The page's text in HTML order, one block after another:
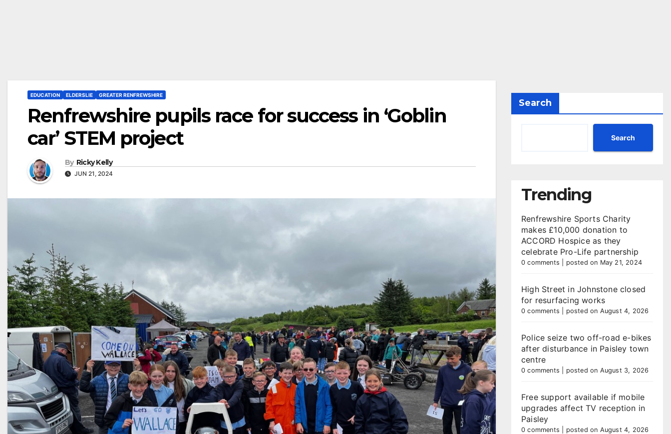
EDUCATION ELDERSLIE GREATER RENFREWSHIRE
Renfrewshire pupils race for success in ‘Goblin
car’ STEM project
By Ricky Kelly
JUN 21, 2024
Search
Search
Trending
Renfrewshire Sports Charity
makes £10,000 donation to
ACCORD Hospice as they
celebrate Pro-Life partnership
0 comments posted on May 21, 2024
High Street in Johnstone closed
for resurfacing works
0 comments posted on August 4, 2026
Police seize two off-road e-bikes
after disturbance in Paisley town
centre
0 comments posted on August 3, 2026
Free support available if mobile
upgrades affect TV reception in
Paisley
0 comments posted on August 4, 2026